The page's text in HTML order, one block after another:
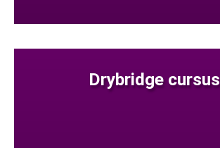
Drybridge cursus